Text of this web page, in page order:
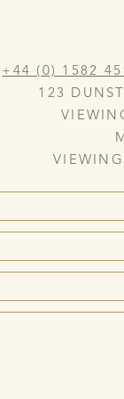
+44 (0) 1582
123